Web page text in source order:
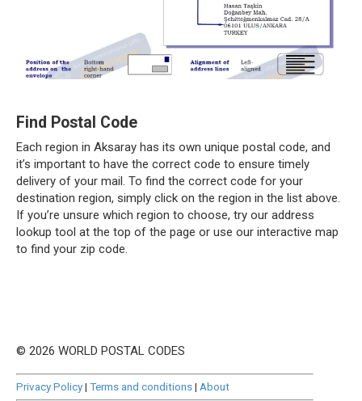
Find Postal Code
Each region in Aksaray has its own unique postal code, and
it’s important to have the correct code to ensure timely
delivery of your mail. To find the correct code for your
destination region, simply click on the region in the list above.
If you’re unsure which region to choose, try our address
lookup tool at the top of the page or use our interactive map
to find your zip code.
© 2026 WORLD POSTAL CODES
Privacy Policy| Terms and conditions| About